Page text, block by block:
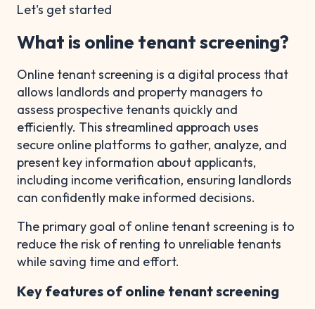
Let's get started
What is online tenant screening?
Online tenant screening is a digital process that
allows landlords and property managers to
assess prospective tenants quickly and
efficiently. This streamlined approach uses
secure online platforms to gather, analyze, and
present key information about applicants,
including income verification, ensuring landlords
can confidently make informed decisions.
The primary goal of online tenant screening is to
reduce the risk of renting to unreliable tenants
while saving time and effort.
Key features of online tenant screening